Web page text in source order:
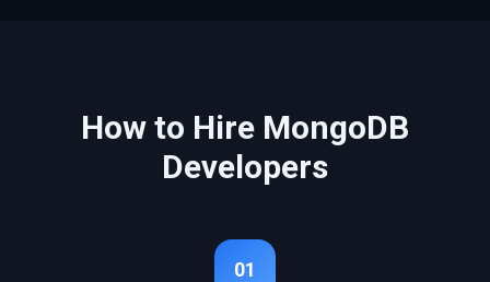
How to Hire MongoDB
Developers
01